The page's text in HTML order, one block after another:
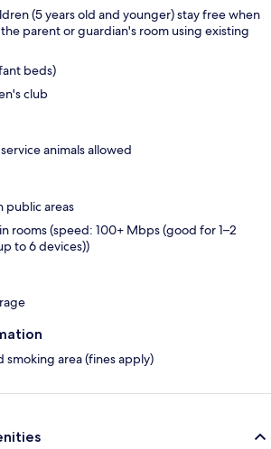
(5 years old and younger) stay free when
parent or guardian's room using existing
beds)
club
animals allowed
public areas
rooms (speed: 100+ Mbps (good for 1–2
to 6 devices))
smoking area (fines apply)